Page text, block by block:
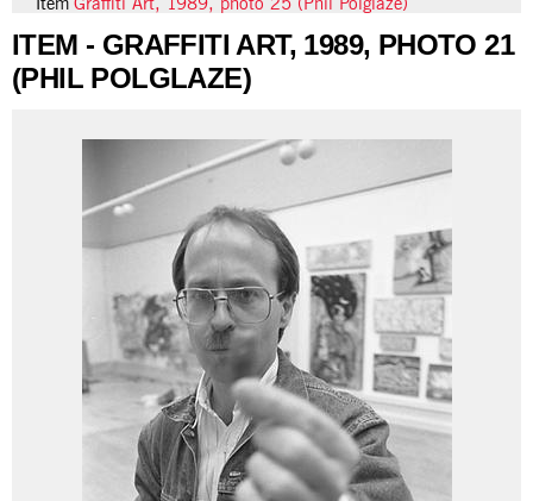
Item Graffiti Art, 1989, photo 25 (Phil Polglaze)
13 more...
ITEM - GRAFFITI ART, 1989, PHOTO 21
(PHIL POLGLAZE)